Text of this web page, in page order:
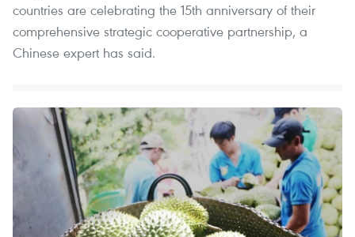
countries are celebrating the 15th anniversary of their
comprehensive strategic cooperative partnership, a
Chinese expert has said.